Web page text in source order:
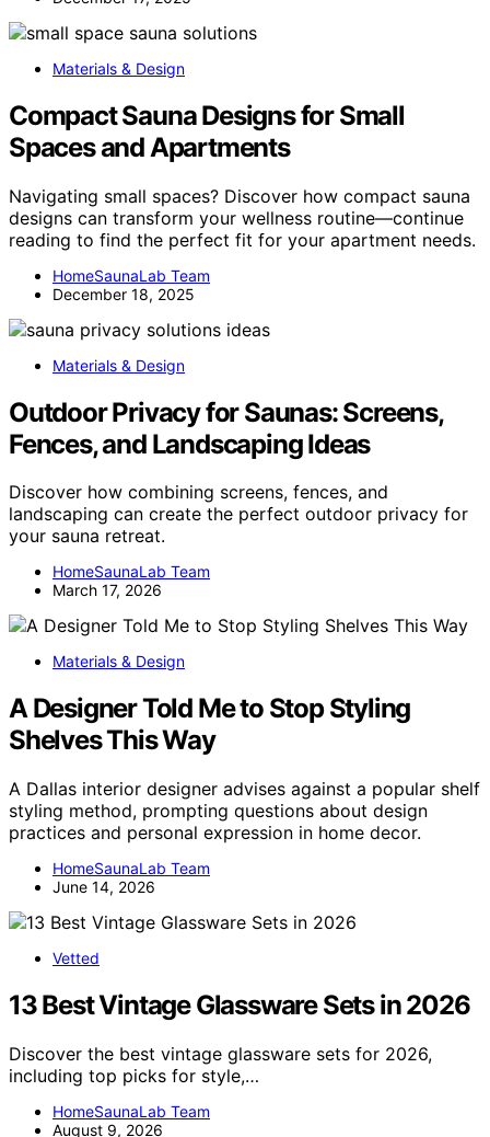
Materials & Design
Compact Sauna Designs for Small
Spaces and Apartments
Navigating small spaces? Discover how compact sauna
designs can transform your wellness routine—continue
reading to find the perfect fit for your apartment needs.
HomeSaunaLab Team
December 18, 2025
Materials & Design
Outdoor Privacy for Saunas: Screens,
Fences, and Landscaping Ideas
Discover how combining screens, fences, and
landscaping can create the perfect outdoor privacy for
your sauna retreat.
HomeSaunaLab Team
March 17, 2026
Materials & Design
A Designer Told Me to Stop Styling
Shelves This Way
A Dallas interior designer advises against a popular shelf
styling method, prompting questions about design
practices and personal expression in home decor.
HomeSaunaLab Team
June 14, 2026
Vetted
13 Best Vintage Glassware Sets in 2026
Discover the best vintage glassware sets for 2026,
including top picks for style,…
HomeSaunaLab Team
August 9, 2026